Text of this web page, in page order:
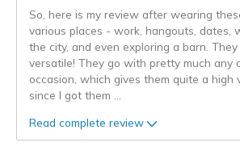
So, here is my review after wearing
various places - work, hangouts, dates,
the city, and even exploring a barn.
versatile! They go with pretty much any
occasion, which gives them quite a high
since I got them
Read complete review